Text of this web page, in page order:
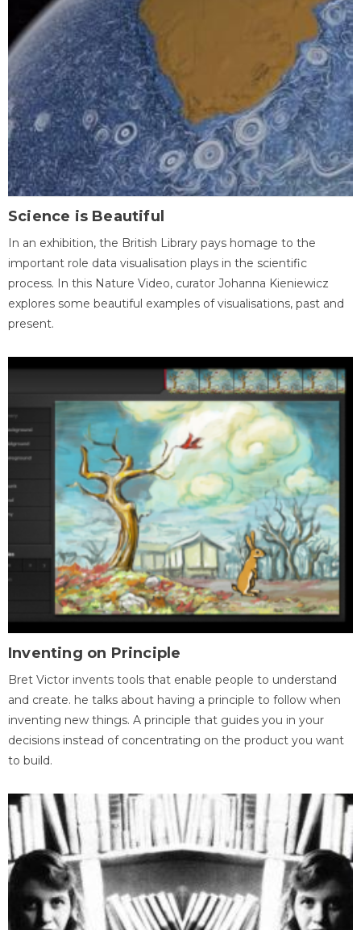
Science is Beautiful
In an exhibition, the British Library pays homage to the
important role data visualisation plays in the scientific
process. In this Nature Video, curator Johanna Kieniewicz
explores some beautiful examples of visualisations, past and
present.
Inventing on Principle
Bret Victor invents tools that enable people to understand
and create. he talks about having a principle to follow when
inventing new things. A principle that guides you in your
decisions instead of concentrating on the product you want
to build.